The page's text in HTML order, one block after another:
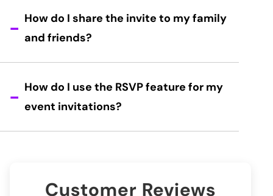
How do I share the invite to my family
and friends?
How do I use the RSVP feature for my
event invitations?
Customer Reviews